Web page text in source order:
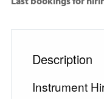
Description
Instrument